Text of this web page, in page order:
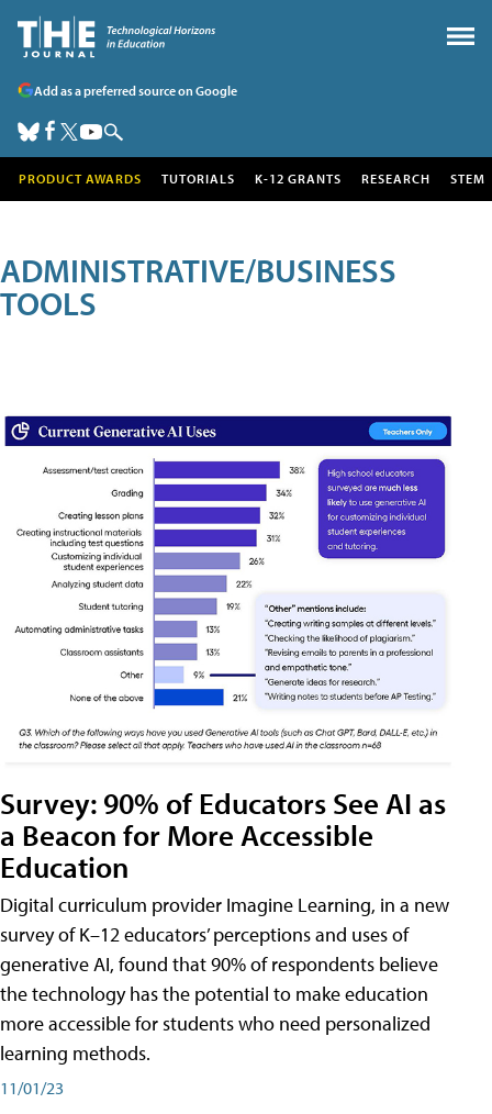
Add as a preferred source on Google
PRODUCT AWARDS TUTORIALS K-12 GRANTS RESEARCH STEM
ADMINISTRATIVE/BUSINESS
TOOLS
Survey: 90% of Educators See AI as
a Beacon for More Accessible
Education
Digital curriculum provider Imagine Learning, in a new
survey of K–12 educators’ perceptions and uses of
generative AI, found that 90% of respondents believe
the technology has the potential to make education
more accessible for students who need personalized
learning methods.
11/01/23